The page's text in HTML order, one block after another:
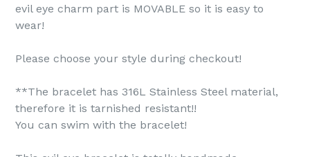
evil eye charm part is MOVABLE so it is easy to
wear!
Please choose your style during checkout!
**The bracelet has 316L Stainless Steel material,
therefore it is tarnished resistant!!
You can swim with the bracelet!